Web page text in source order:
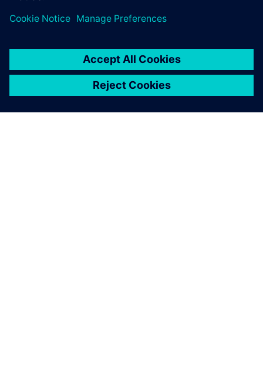
By Joe Hupcey III
4MIN READ